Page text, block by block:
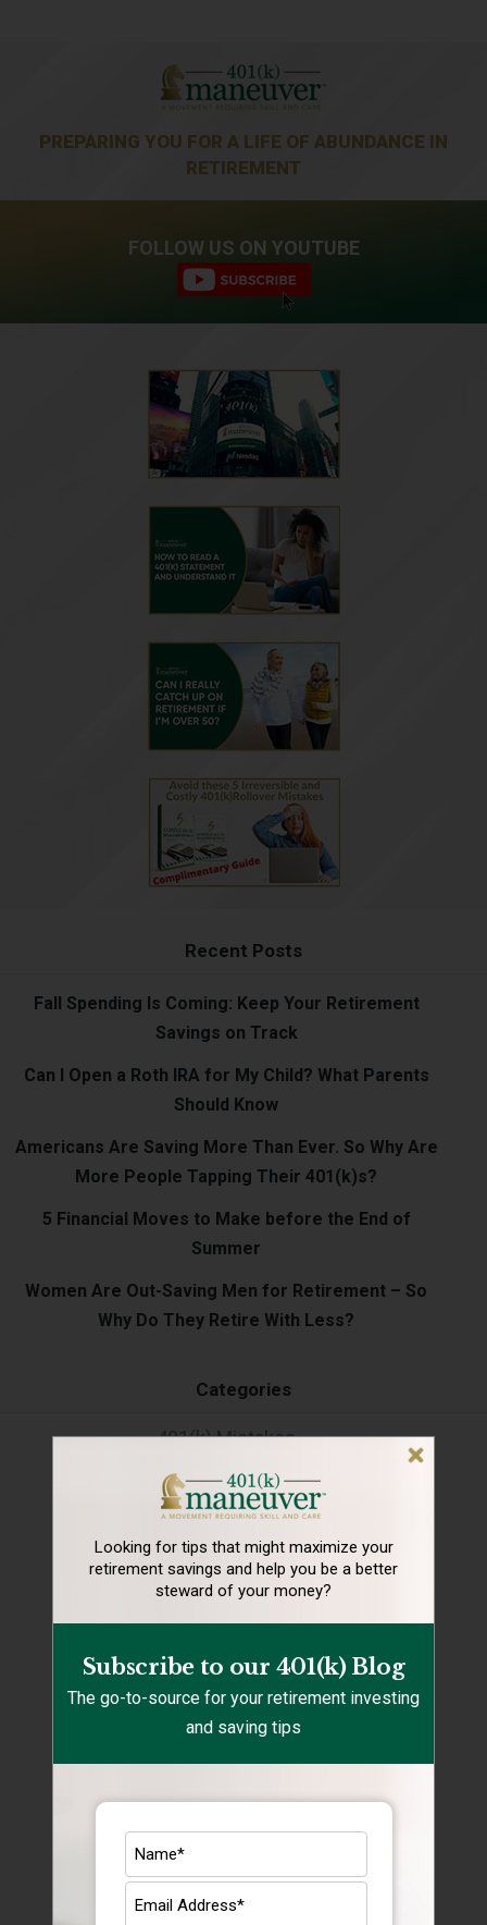
PREPARING YOU FOR A LIFE OF ABUNDANCE IN
RETIREMENT
FOLLOW US ON YOUTUBE
Recent Posts
Fall Spending Is Coming: Keep Your Retirement
Savings on Track
Can I Open a Roth IRA for My Child? What Parents
Should Know
Americans Are Saving More Than Ever. So Why Are
More People Tapping Their 401(k)s?
5 Financial Moves to Make before the End of
Summer
Women Are Out-Saving Men for Retirement – So
Why Do They Retire With Less?
Categories
401(k) Mistakes
401k savings
Holidays
Retirement Lifestyle Tips
Retirement Mistakes
Target Date Funds
Uncategorized
Looking for tips that might maximize your
retirement savings and help you be a better
steward of your money?
Subscribe to our 401(k) Blog
The go-to-source for your retirement investing
and saving tips